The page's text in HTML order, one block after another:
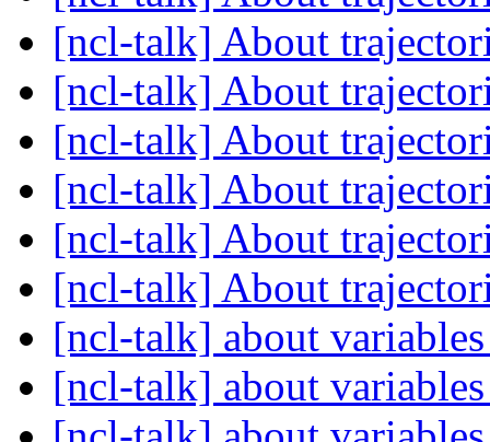
[ncl-talk] About
[ncl-talk] About
[ncl-talk] About
[ncl-talk] About
[ncl-talk] About
[ncl-talk] About
[ncl-talk] about
[ncl-talk] about